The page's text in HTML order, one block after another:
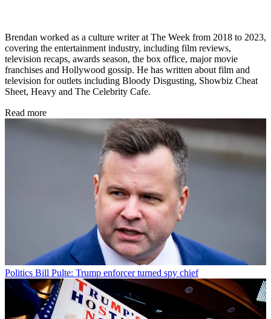
Brendan worked as a culture writer at The Week from 2018 to 2023,
covering the entertainment industry, including film reviews,
television recaps, awards season, the box office, major movie
franchises and Hollywood gossip. He has written about film and
television for outlets including Bloody Disgusting, Showbiz Cheat
Sheet, Heavy and The Celebrity Cafe.
Read more
Politics Bill Pulte: Trump enforcer turned spy chief